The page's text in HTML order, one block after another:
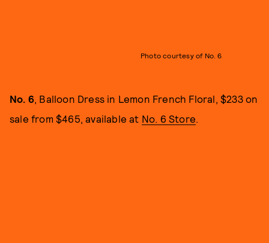
Photo courtesy of No. 6
No. 6 , Balloon Dress in Lemon French Floral, $233 on
sale from $465, available at No. 6 Store